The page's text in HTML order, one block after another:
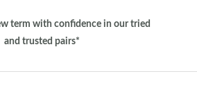
term with confidence in our tried
and trusted pairs*